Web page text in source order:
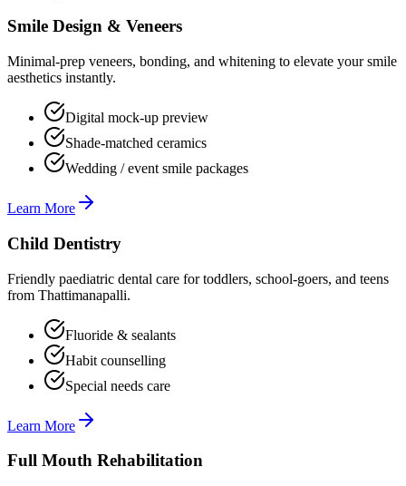
Smile Design & Veneers
Minimal-prep veneers, bonding, and whitening to elevate your smile
aesthetics instantly.
Digital mock-up preview
Shade-matched ceramics
Wedding / event smile packages
Learn More
Child Dentistry
Friendly paediatric dental care for toddlers, school-goers, and teens
from Thattimanapalli.
Fluoride & sealants
Habit counselling
Special needs care
Learn More
Full Mouth Rehabilitation